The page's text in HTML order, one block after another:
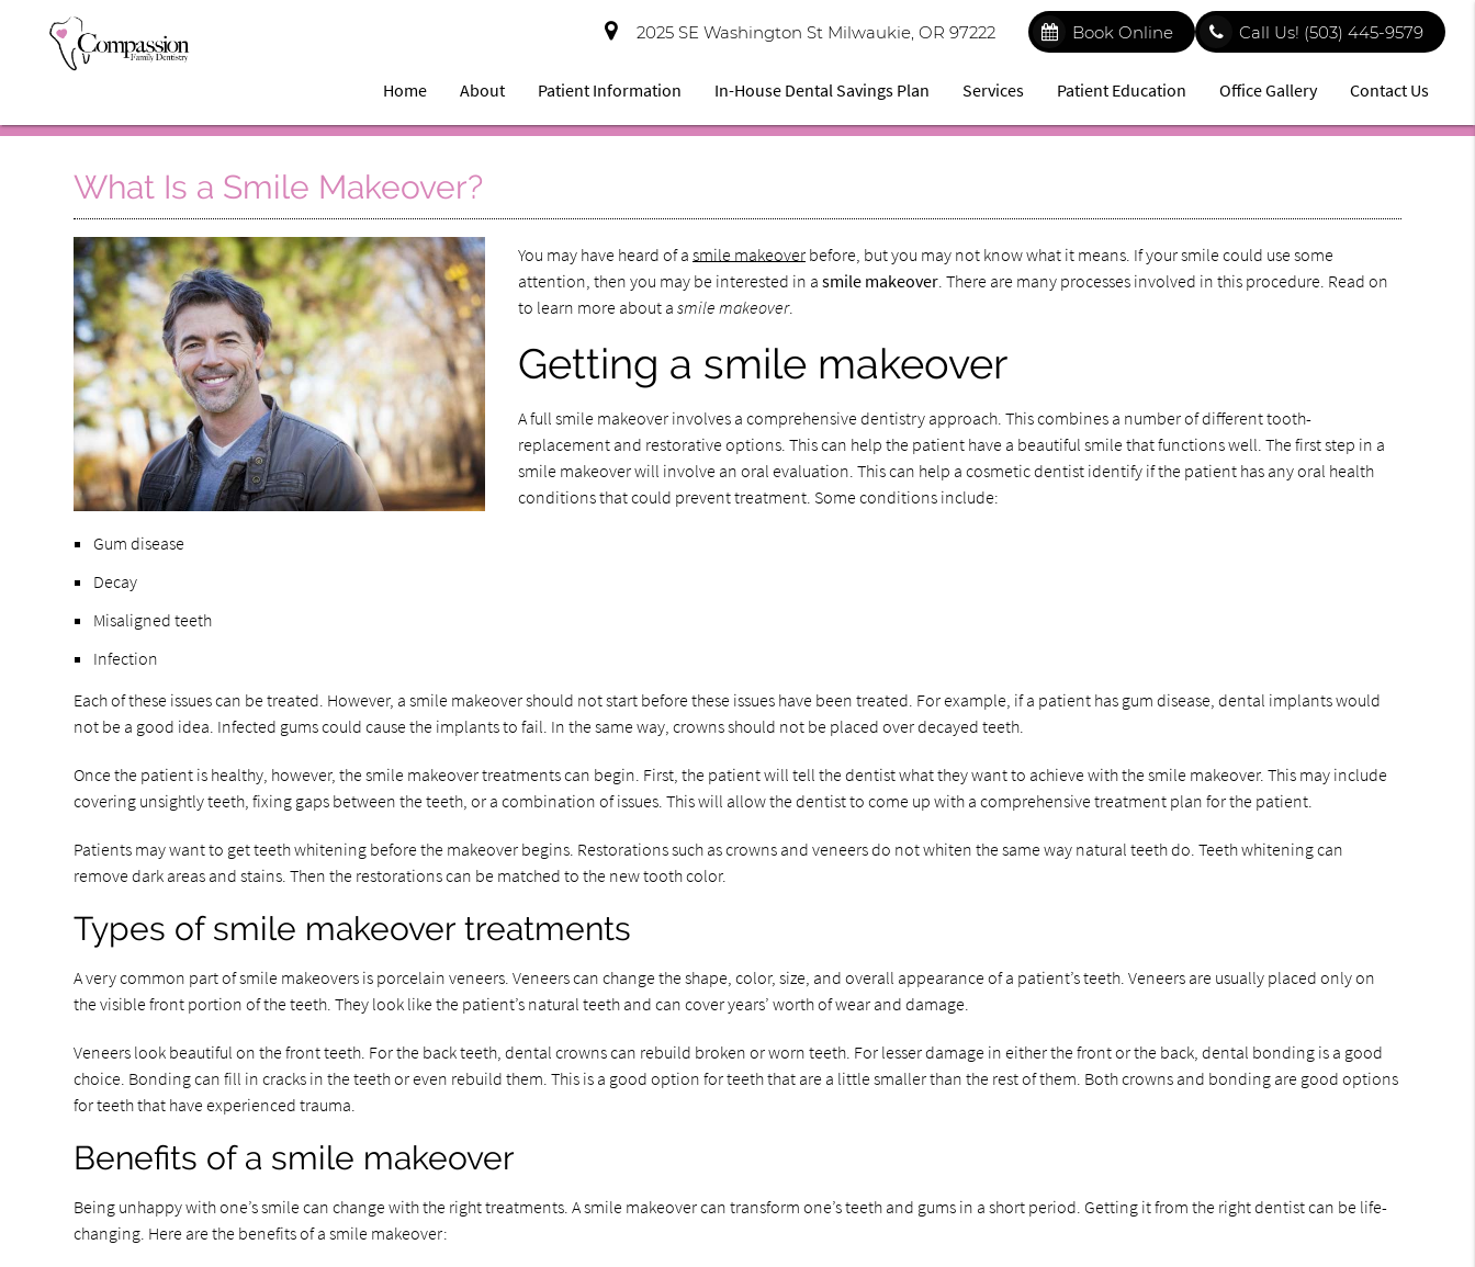
2025 SE Washington St Milwaukie, OR 97222 Book Online Call Us! (503) 445-9579
Home About Patient Information In-House Dental Savings Plan Services Patient Education Office Gallery Contact Us
What Is a Smile Makeover?
You may have heard of asmile makeover before, but you may not know what it means. If your smile could use some
attention, then you may be interested in asmile makeover. There are many processes involved in this procedure. Read on
to learn more about asmile makeover.
Getting a smile makeover
A full smile makeover involves a comprehensive dentistry approach. This combines a number of different tooth-
replacement and restorative options. This can help the patient have a beautiful smile that functions well. The first step in a
smile makeover will involve an oral evaluation. This can help a cosmetic dentist identify if the patient has any oral health
conditions that could prevent treatment. Some conditions include:
Gum disease
Decay
Misaligned teeth
Infection
Each of these issues can be treated. However, a smile makeover should not start before these issues have been treated. For example, if a patient has gum disease, dental implants would
not be a good idea. Infected gums could cause the implants to fail. In the same way, crowns should not be placed over decayed teeth.
Once the patient is healthy, however, the smile makeover treatments can begin. First, the patient will tell the dentist what they want to achieve with the smile makeover. This may include
covering unsightly teeth, fixing gaps between the teeth, or a combination of issues. This will allow the dentist to come up with a comprehensive treatment plan for the patient.
Patients may want to get teeth whitening before the makeover begins. Restorations such as crowns and veneers do not whiten the same way natural teeth do. Teeth whitening can
remove dark areas and stains. Then the restorations can be matched to the new tooth color.
Types of smile makeover treatments
A very common part of smile makeovers is porcelain veneers. Veneers can change the shape, color, size, and overall appearance of a patient’s teeth. Veneers are usually placed only on
the visible front portion of the teeth. They look like the patient’s natural teeth and can cover years’ worth of wear and damage.
Veneers look beautiful on the front teeth. For the back teeth, dental crowns can rebuild broken or worn teeth. For lesser damage in either the front or the back, dental bonding is a good
choice. Bonding can fill in cracks in the teeth or even rebuild them. This is a good option for teeth that are a little smaller than the rest of them. Both crowns and bonding are good options
for teeth that have experienced trauma.
Benefits of a smile makeover
Being unhappy with one’s smile can change with the right treatments. A smile makeover can transform one’s teeth and gums in a short period. Getting it from the right dentist can be life-
changing. Here are the benefits of a smile makeover: